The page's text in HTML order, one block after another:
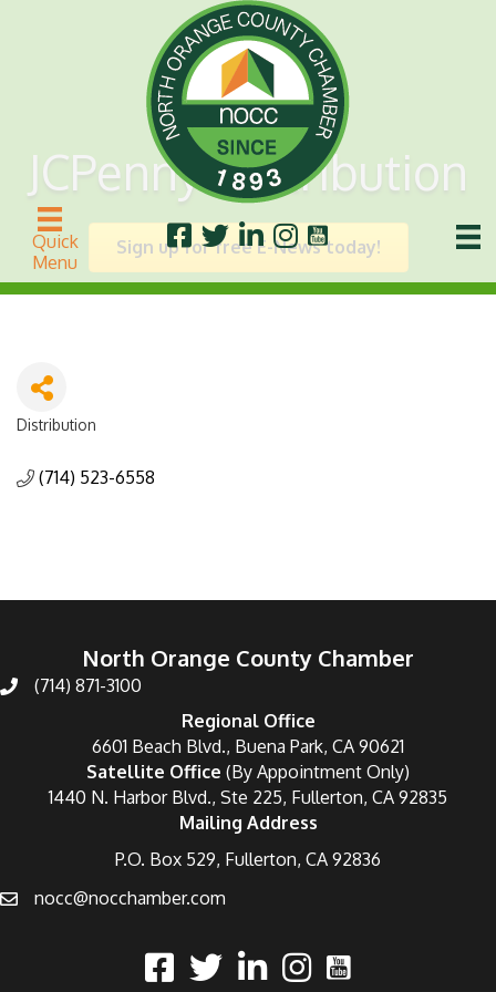
Quick
Menu
JCPenny Distribution
Sign up for free E-News today!
Distribution
(714) 523-6558
North Orange County Chamber
(714) 871-3100
Regional Office
6601 Beach Blvd., Buena Park, CA 90621
Satellite Office (By Appointment Only)
1440 N. Harbor Blvd., Ste 225, Fullerton, CA 92835
Mailing Address
P.O. Box 529, Fullerton, CA 92836
nocc@nocchamber.com